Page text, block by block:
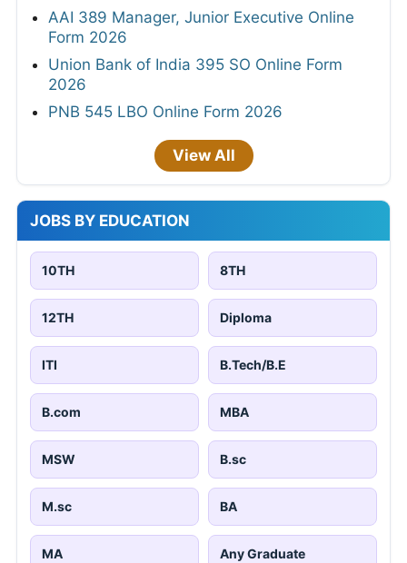
AAI 389 Manager, Junior Executive Online
Form 2026
Union Bank of India 395 SO Online Form
2026
PNB 545 LBO Online Form 2026
View All
JOBS BY EDUCATION
10TH 8TH
12TH Diploma
ITI B.Tech/B.E
B.com MBA
MSW B.sc
M.sc BA
MA Any Graduate